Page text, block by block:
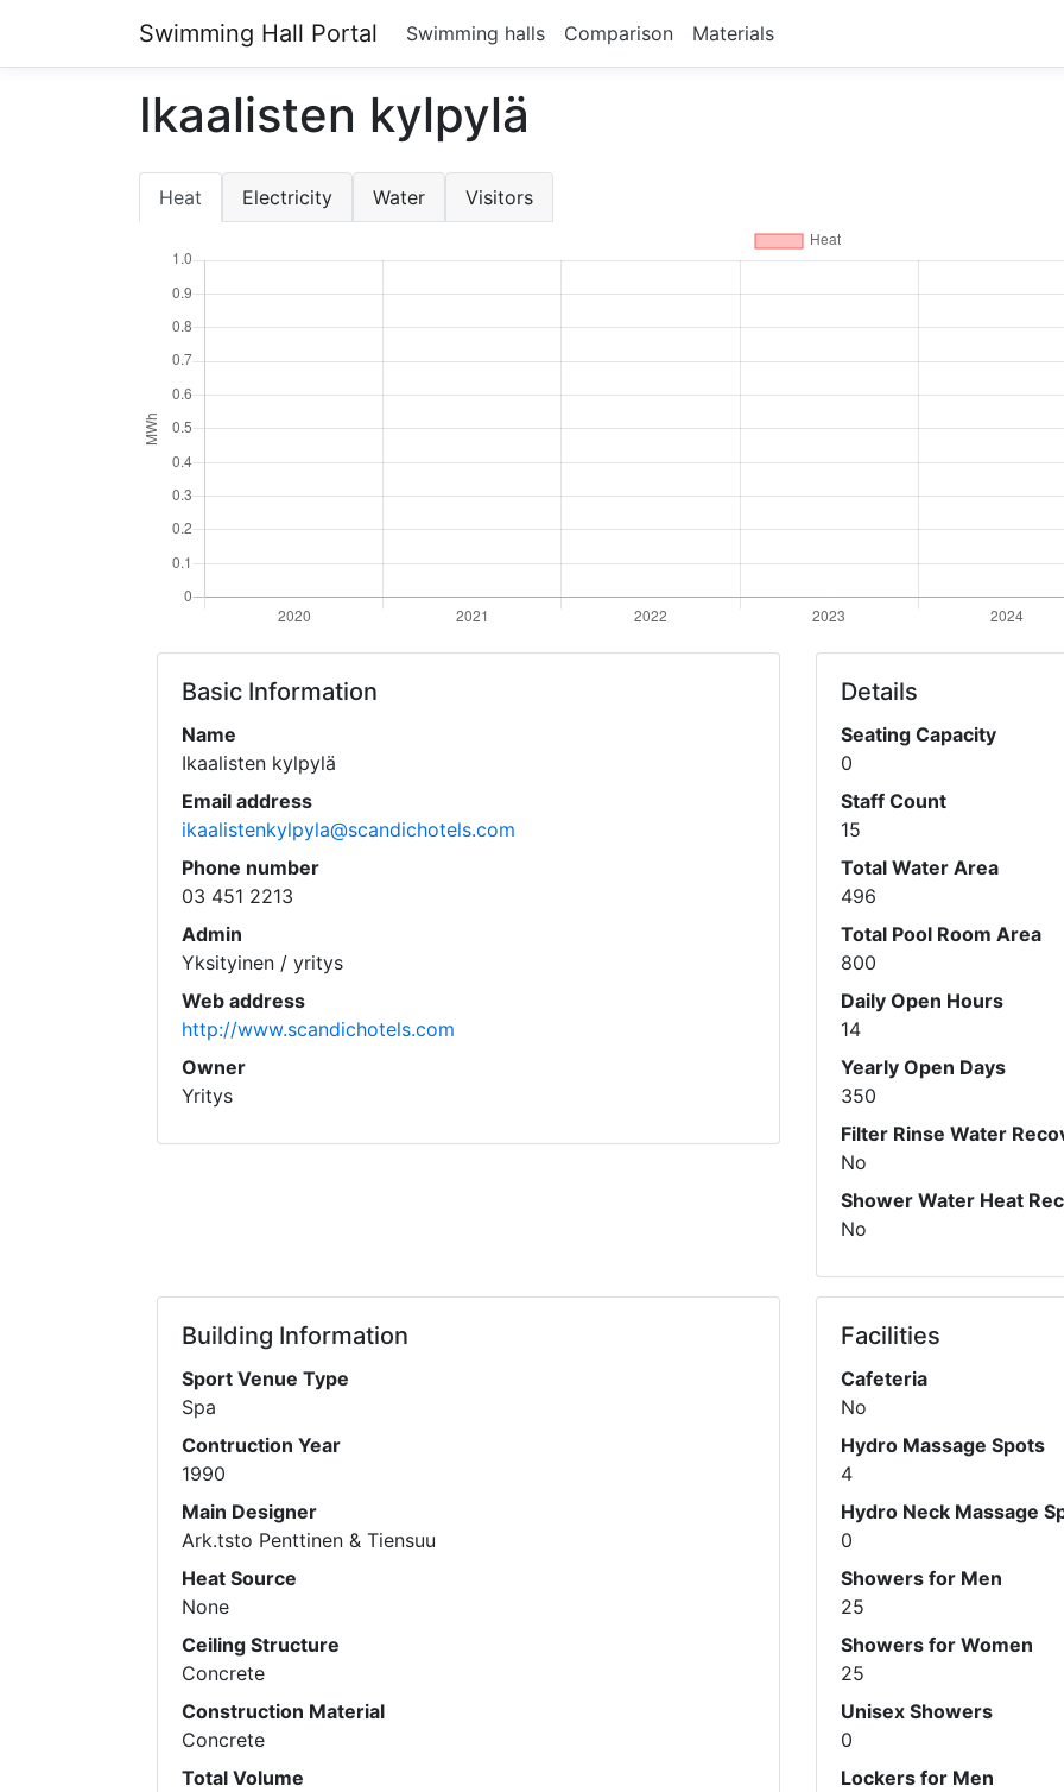
Swimming Hall Portal Swimming halls Comparison Materials
Ikaalisten kylpylä
Heat Electricity Water Visitors
Basic Information
Name
Ikaalisten kylpylä
Email address
ikaalistenkylpyla@scandichotels.com
Phone number
03 451 2213
Admin
Yksityinen / yritys
Web address
http://www.scandichotels.com
Owner
Yritys
Details
Seating Capacity
0
Staff Count
15
Total Water Area
496
Total Pool Room Area
800
Daily Open Hours
14
Yearly Open Days
350
Filter Rinse Water
No
Shower Water Heat
No
Building Information
Sport Venue Type
Spa
Contruction Year
1990
Main Designer
Ark.tsto Penttinen & Tiensuu
Heat Source
None
Ceiling Structure
Concrete
Construction Material
Concrete
Total Volume
Facilities
Cafeteria
No
Hydro Massage Spots
4
Hydro Neck Massage
0
Showers for Men
25
Showers for Women
25
Unisex Showers
0
Lockers for Men